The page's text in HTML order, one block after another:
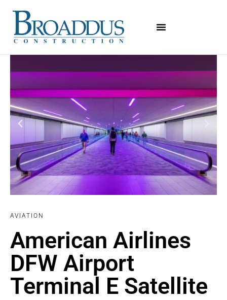
AVIATION
American Airlines
DFW Airport
Terminal E Satellite